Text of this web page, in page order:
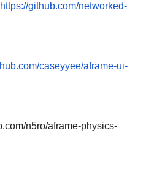
https://github.com/networked-
caseyyee/aframe-ui-
n5ro/aframe-physics-